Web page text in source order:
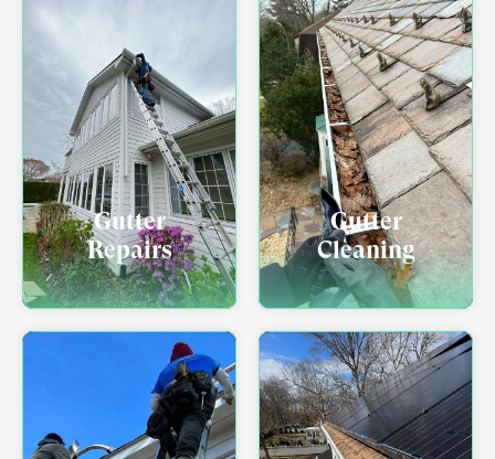
Gutter
Repairs
Gutter
Cleaning